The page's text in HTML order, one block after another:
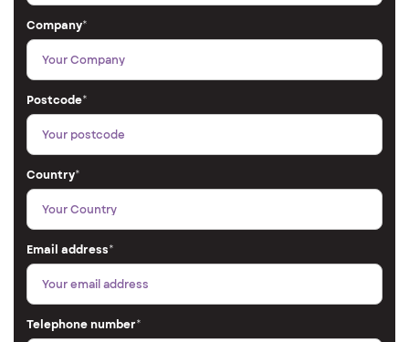
Company*
Postcode*
Country*
Email address*
Telephone number*